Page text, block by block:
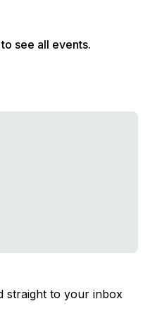
see all events.
straight to your inbox